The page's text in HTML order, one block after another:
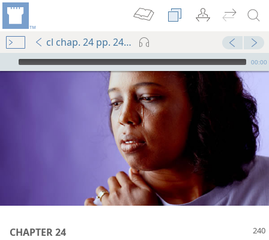
cl chap. 24 pp. 240-249
mejs.audio-player
00:00
CHAPTER 24